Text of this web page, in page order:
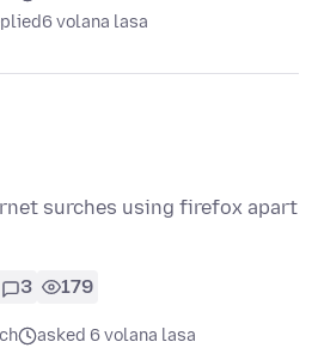
6 volana lasa
surches using firefox apart
3 179
asked 6 volana lasa